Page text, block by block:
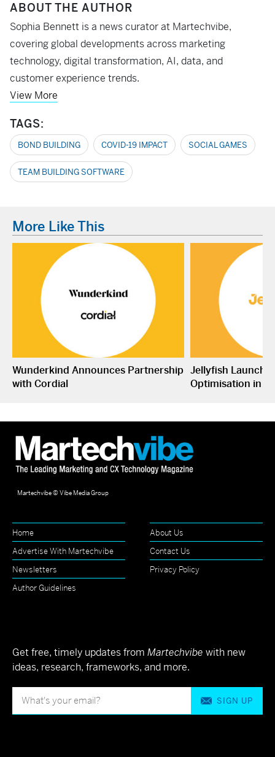
ABOUT THE AUTHOR
Sophia Bennett is a news curator at Martechvibe,
covering global developments across marketing
technology, digital transformation, AI, data, and
customer experience trends.
View More
TAGS:
BOND BUILDING COVID-19 IMPACT SOCIAL GAMES
TEAM BUILDING SOFTWARE
More Like This
Wunderkind Announces Partnership
with Cordial
Jellyfish
Optimisation in
Martechvibe © Vibe Media Group
Home
About Us
Advertise With Martechvibe
Contact Us
Newsletters
Privacy Policy
Author Guidelines
Get free, timely updates from Martechvibe with new
ideas, research, frameworks, and more.
SIGN UP